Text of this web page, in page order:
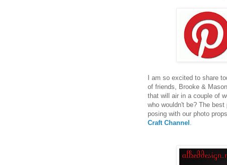
I am so excited to share
of friends, Brooke &
that will air in a couple of
who wouldn't be? The
posing with our photo
Craft Channel